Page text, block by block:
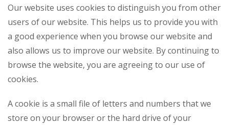
Our website uses cookies to distinguish you from other
users of our website. This helps us to provide you with
a good experience when you browse our website and
also allows us to improve our website. By continuing to
browse the website, you are agreeing to our use of
cookies.
A cookie is a small file of letters and numbers that we
store on your browser or the hard drive of your